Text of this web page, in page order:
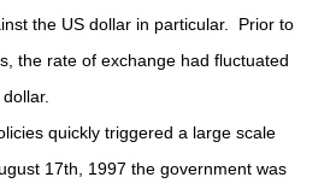
the US dollar in particular. Prior to
the rate of exchange had fluctuated
quickly triggered a large scale
17th, 1997 the government was